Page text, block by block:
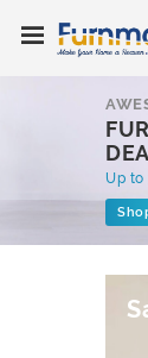
to
Content
Up to